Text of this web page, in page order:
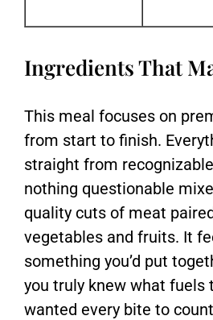
Ingredients That
This meal focuses on
from start to finish.
straight from
nothing questionable
quality cuts of meat
vegetables and fruits. It
something you’d put
you truly knew what fuels
wanted every bite to